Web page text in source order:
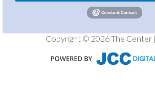
Copyright © 2026 The Center |